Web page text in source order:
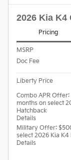
2026 Kia K4
Pricing
MSRP
Doc Fee
Liberty Price
Combo APR Offer:
months on select
Hatchback
Details
Military Offer:
select 2026 Kia
Details